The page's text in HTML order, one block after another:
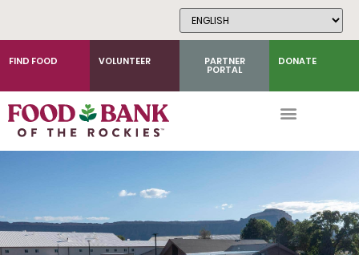
FIND FOOD VOLUNTEER PARTNER
PORTAL
DONATE